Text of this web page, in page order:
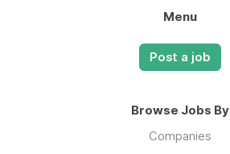
Menu
Post a job
Browse Jobs By
Companies